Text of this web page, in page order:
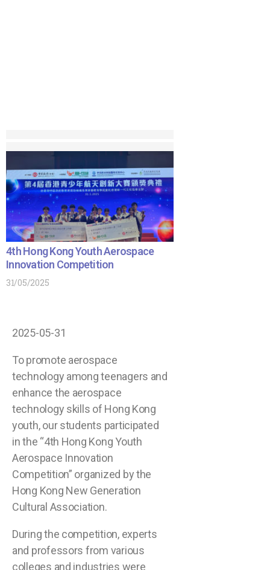
4th Hong Kong Youth Aerospace
Innovation Competition
31/05/2025
2025-05-31
To promote aerospace
technology among teenagers and
enhance the aerospace
technology skills of Hong Kong
youth, our students participated
in the “4th Hong Kong Youth
Aerospace Innovation
Competition” organized by the
Hong Kong New Generation
Cultural Association.
During the competition, experts
and professors from various
colleges and industries were